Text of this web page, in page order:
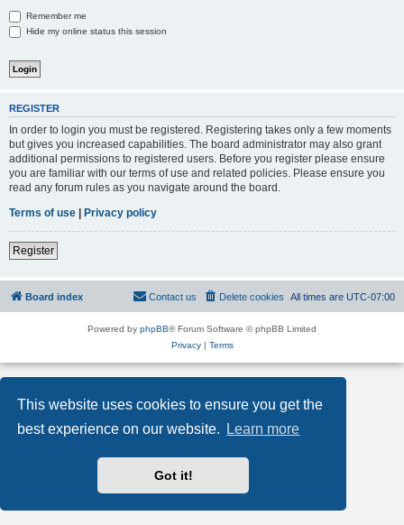
This website uses cookies to ensure you get the
best experience on our website.
Learn more
Got it!
Remember me
Hide my online status this session
REGISTER
In order to login you must be registered. Registering takes only a few moments
but gives you increased capabilities. The board administrator may also grant
additional permissions to registered users. Before you register please ensure
you are familiar with our terms of use and related policies. Please ensure you
read any forum rules as you navigate around the board.
Terms of use | Privacy policy
Register
Board index All times are UTC-07:00
Delete cookies
Contact us
Powered by phpBB® Forum Software © phpBB Limited
Privacy| Terms